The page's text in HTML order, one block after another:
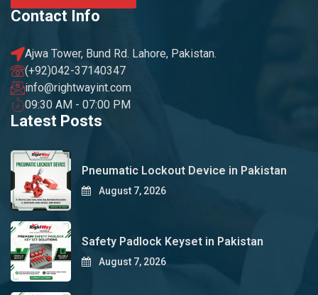
Contact Info
Ajwa Tower, Bund Rd. Lahore, Pakistan.
(+92)042-37140347
info@rightwayint.com
09:30 AM - 07:00 PM
Latest Posts
Pneumatic Lockout Device in Pakistan
August 7, 2026
Safety Padlock Keyset in Pakistan
August 7, 2026